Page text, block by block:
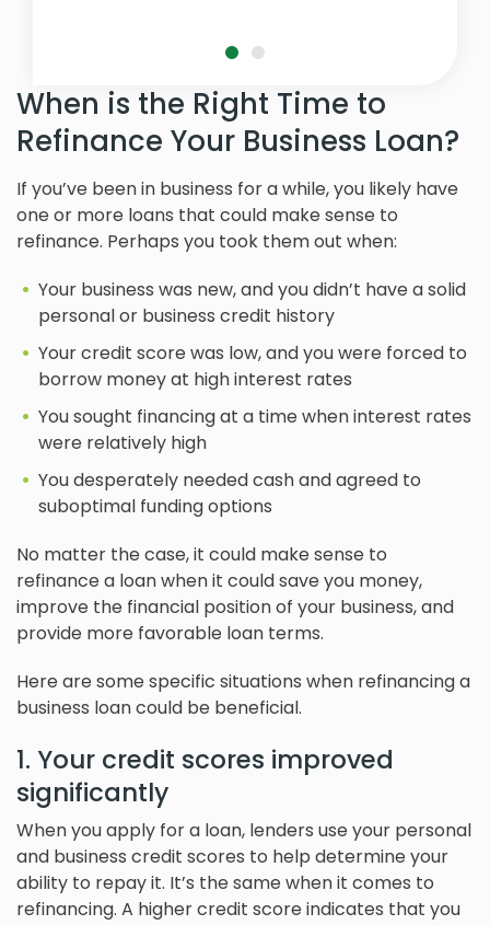
When is the Right Time to
Refinance Your Business Loan?
If you’ve been in business for a while, you likely have
one or more loans that could make sense to
refinance. Perhaps you took them out when:
Your business was new, and you didn’t have a solid
personal or business credit history
Your credit score was low, and you were forced to
borrow money at high interest rates
You sought financing at a time when interest rates
were relatively high
You desperately needed cash and agreed to
suboptimal funding options
No matter the case, it could make sense to
refinance a loan when it could save you money,
improve the financial position of your business, and
provide more favorable loan terms.
Here are some specific situations when refinancing a
business loan could be beneficial.
1. Your credit scores improved
significantly
When you apply for a loan, lenders use your personal
and business credit scores to help determine your
ability to repay it. It’s the same when it comes to
refinancing. A higher credit score indicates that you